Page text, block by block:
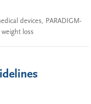
devices, PARADIGM-
weight loss